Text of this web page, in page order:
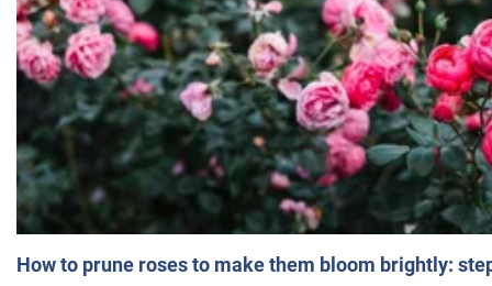
How to prune roses to make them bloom brightly: